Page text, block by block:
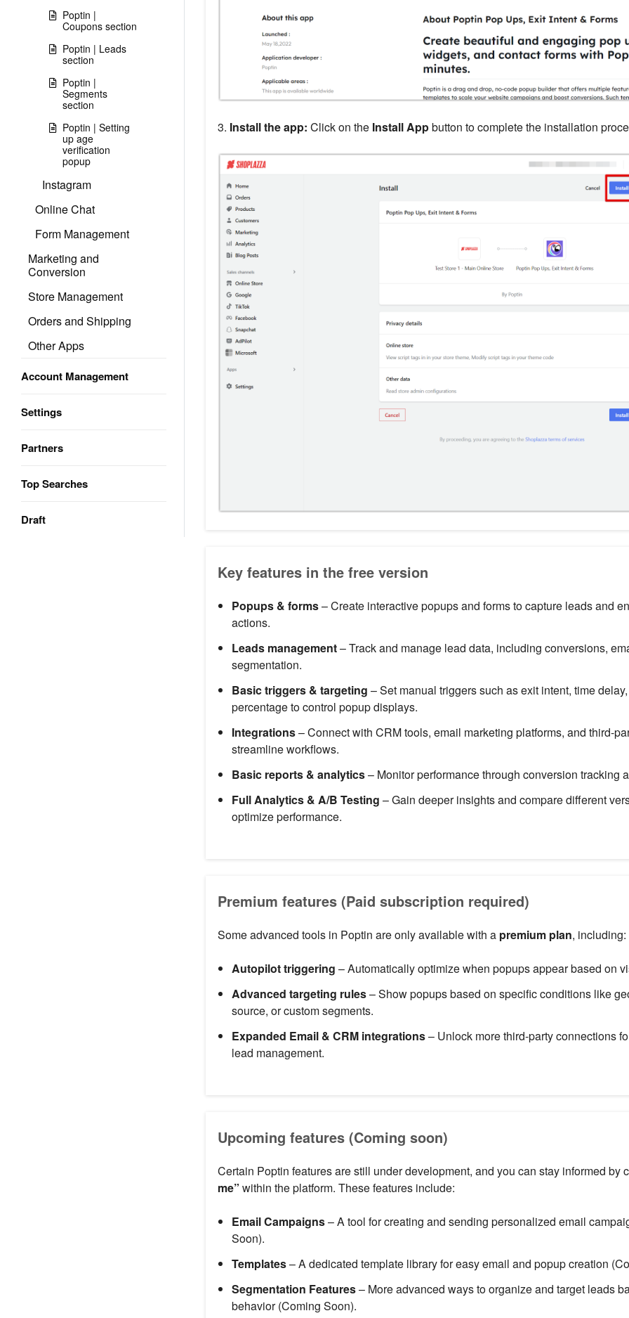
Poptin |
Coupons section
Poptin | Leads
section
Poptin |
Segments
section
Poptin | Setting
up age
verification
popup
Instagram
Online Chat
Form Management
Marketing and
Conversion
Store Management
Orders and Shipping
Other Apps
Account Management
Settings
Partners
Top Searches
Draft
3. Install the app: Click on the Install Appbutton to complete the installation
Key features in the free version
Popups & forms– Create interactive popups and forms to capture leads and
actions.
Leads management– Track and manage lead data, including conversions,
segmentation.
Basic triggers & targeting – Set manual triggers such as exit intent, time
percentage to control popup displays.
Integrations– Connect with CRM tools, email marketing platforms, and third-
streamline workflows.
Basic reports & analytics– Monitor performance through conversion tracking
Full Analytics & A/B Testing – Gain deeper insights and compare different
optimize performance.
Premium features (Paid subscription required)
Some advanced tools in Poptin are only available with a premium plan, including:
Autopilot triggering – Automatically optimize when popups appear based on
Advanced targeting rules– Show popups based on specific conditions like
source, or custom segments.
Expanded Email & CRM integrations– Unlock more third-party connections
lead management.
Upcoming features (Coming soon)
Certain Poptin features are still under development, and you can stay informed by
me” within the platform. These features include:
Email Campaigns– A tool for creating and sending personalized email
Soon).
Templates– A dedicated template library for easy email and popup creation
Segmentation Features– More advanced ways to organize and target leads
behavior (Coming Soon).